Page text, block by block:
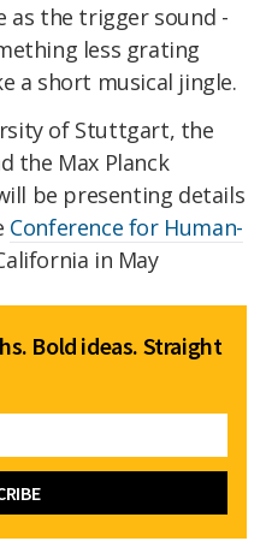
as the trigger sound -
less grating
a short musical jingle.
of Stuttgart, the
the Max Planck
be presenting details
Conference for Human-
in May
Bold ideas. Straight